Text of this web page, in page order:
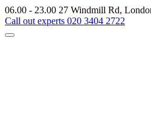
06.00 - 23.00 27 Windmill Rd,
Call out experts 020 3404 2722